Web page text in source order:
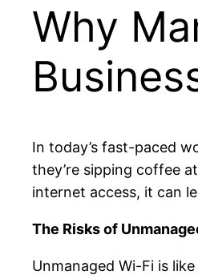
Why
In today’s fast-paced
they’re sipping coffee
internet access, it can
The Risks of
Unmanaged Wi-Fi is